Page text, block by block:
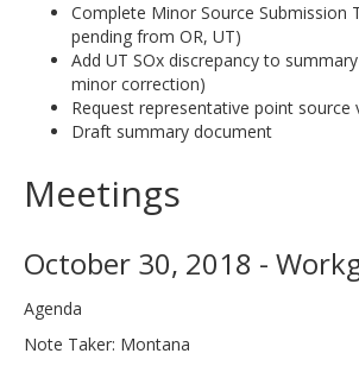
Complete Minor Source Submission
pending from OR, UT)
Add UT SOx discrepancy to
minor correction)
Request representative point source
Draft summary document
Meetings
October 30, 2018 -
Agenda
Note Taker: Montana